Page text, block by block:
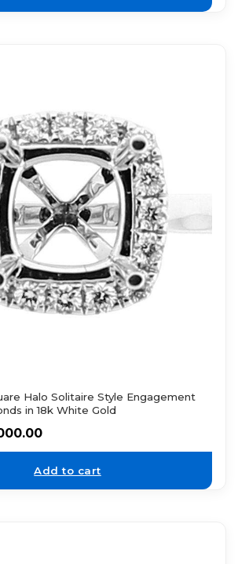
Halo Solitaire Style Engagement
in 18k White Gold
Add to cart